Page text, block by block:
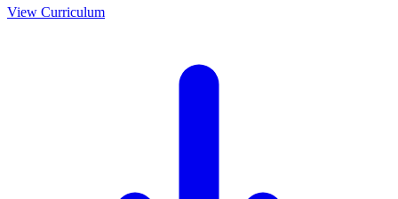
View Curriculum